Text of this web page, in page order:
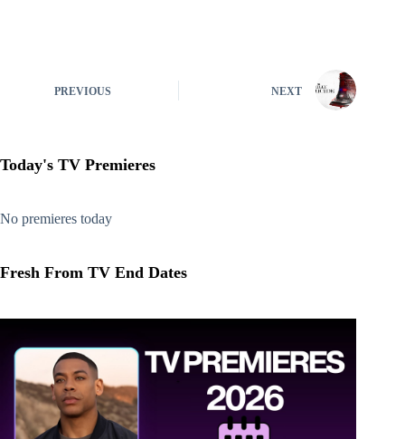
PREVIOUS NEXT
Today's TV Premieres
No premieres today
Fresh From TV End Dates